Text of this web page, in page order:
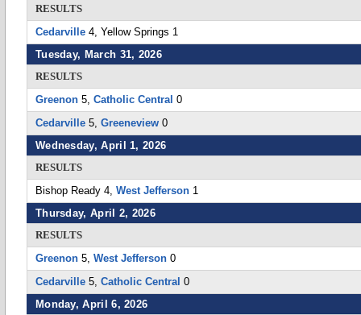
RESULTS
Cedarville 4, Yellow Springs 1
Tuesday, March 31, 2026
RESULTS
Greenon 5, Catholic Central 0
Cedarville 5, Greeneview 0
Wednesday, April 1, 2026
RESULTS
Bishop Ready 4, West Jefferson 1
Thursday, April 2, 2026
RESULTS
Greenon 5, West Jefferson 0
Cedarville 5, Catholic Central 0
Monday, April 6, 2026